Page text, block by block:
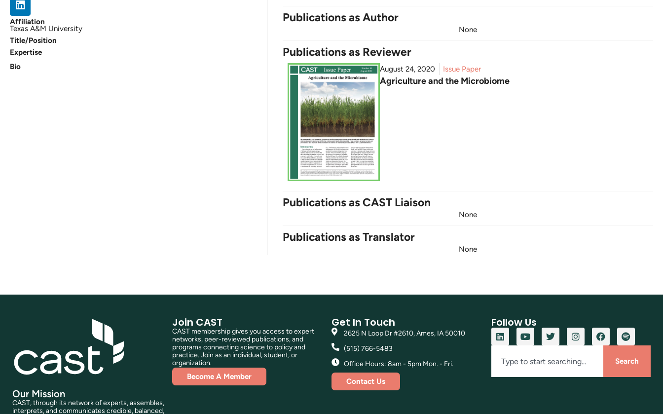
Affiliation
Texas A&M University
Title/Position
Expertise
Bio
Publications as Author
None
Publications as Reviewer
August 24, 2020 Issue Paper
Agriculture and the Microbiome
Publications as CAST Liaison
None
Publications as Translator
None
Our Mission
CAST, through its network of experts, assembles,
interprets, and communicates credible, balanced,
Join CAST
CAST membership gives you access to expert
networks, peer-reviewed publications, and
programs connecting science to policy and
practice. Join as an individual, student, or
organization.
Become A Member
Get In Touch
2625 N Loop Dr #2610, Ames, IA 50010
(515) 766-5483
Office Hours: 8am - 5pm Mon. - Fri.
Contact Us
Follow Us
Search